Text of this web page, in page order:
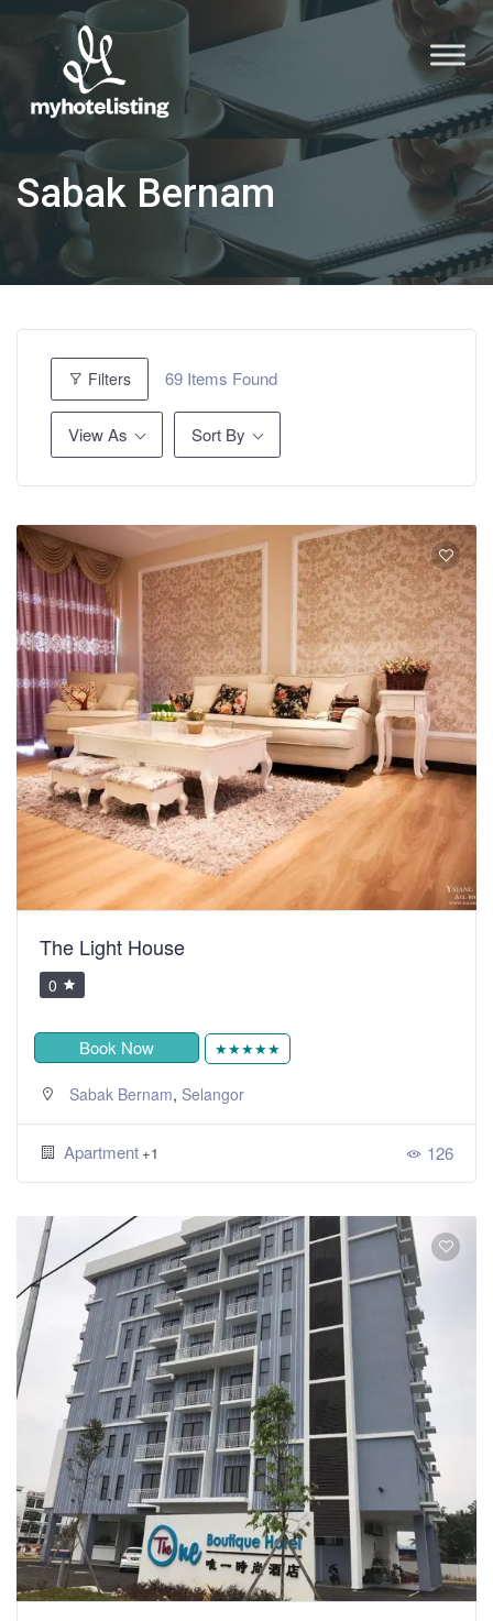
Sabak Bernam
Filters 69 Items Found
View As Sort By
The Light House
0
Book Now ★★★★★
Sabak Bernam, Selangor
Apartment +1 126